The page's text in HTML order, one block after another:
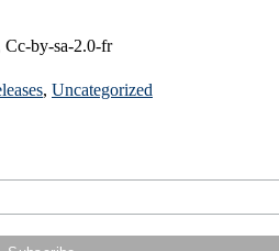
by-sa-2.0-fr
, Uncategorized